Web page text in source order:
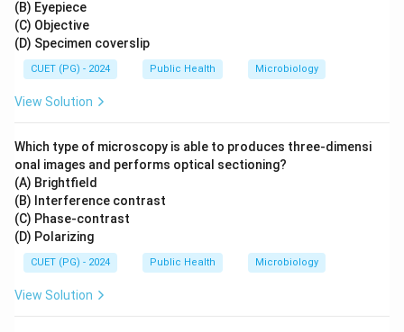
(B) Eyepiece
(C) Objective
(D) Specimen coverslip
CUET (PG) - 2024 Public Health Microbiology
View Solution
Which type of microscopy is able to produces three-dimensi
onal images and performs optical sectioning?
(A) Brightfield
(B) Interference contrast
(C) Phase-contrast
(D) Polarizing
CUET (PG) - 2024 Public Health Microbiology
View Solution